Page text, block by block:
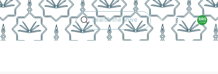
Technical Support
Academic